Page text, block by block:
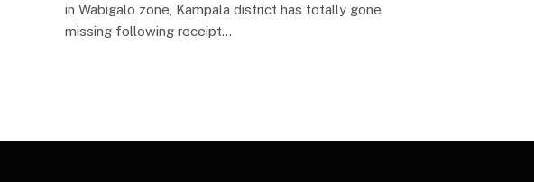
in Wabigalo zone, Kampala district has totally gone
missing following receipt…